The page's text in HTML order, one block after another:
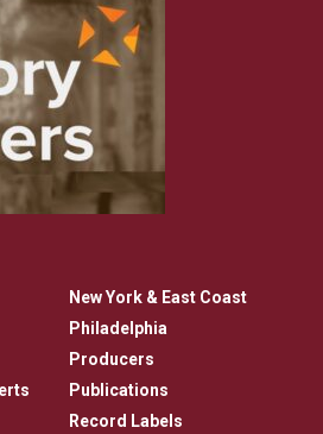
New York & East Coast
Philadelphia
Producers
Publications
Record Labels